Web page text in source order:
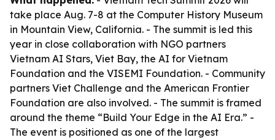
take place Aug. 7-8 at the Computer History Museum
in Mountain View, California. - The summit is led this
year in close collaboration with NGO partners
Vietnam AI Stars, Viet Bay, the AI for Vietnam
Foundation and the VISEMI Foundation. - Community
partners Viet Challenge and the American Frontier
Foundation are also involved. - The summit is framed
around the theme “Build Your Edge in the AI Era.” -
The event is positioned as one of the largest